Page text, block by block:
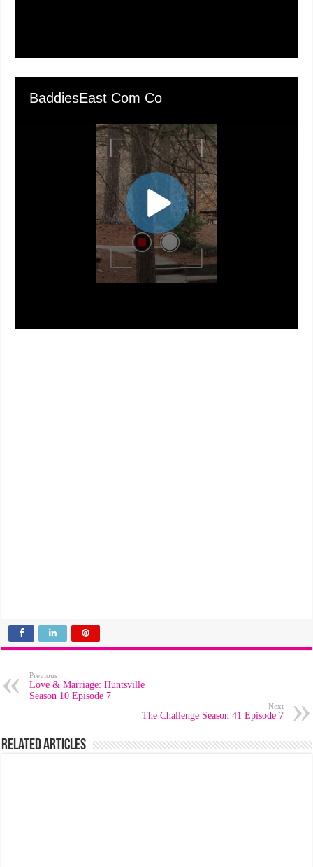
Previous
Love & Marriage: Huntsville
Season 10 Episode 7
Next
The Challenge Season 41 Episode 7
Related Articles